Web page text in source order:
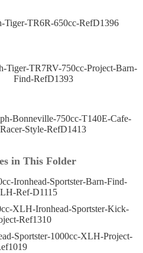
Tiger-TR6R-650cc-RefD1396
Tiger-TR7RV-750cc-Project-Barn-
Find-RefD1393
Bonneville-750cc-T140E-Cafe-
Racer-Style-RefD1413
in This Folder
Ironhead-Sportster-Barn-Find-
Ref-D1115
XLH-Ironhead-Sportster-Kick-
Ref1310
Sportster-1000cc-XLH-Project-